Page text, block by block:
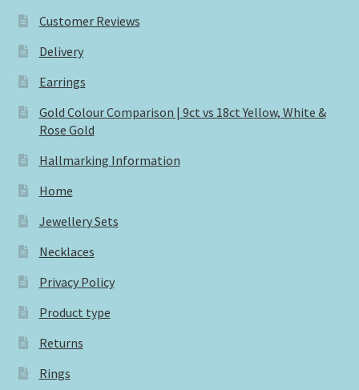
Customer Reviews
Delivery
Earrings
Gold Colour Comparison | 9ct vs 18ct Yellow, White &
Rose Gold
Hallmarking Information
Home
Jewellery Sets
Necklaces
Privacy Policy
Product type
Returns
Rings